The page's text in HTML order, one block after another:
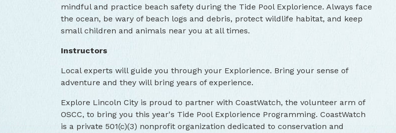
mindful and practice beach safety during the Tide Pool Explorience. Always face
the ocean, be wary of beach logs and debris, protect wildlife habitat, and keep
small children and animals near you at all times.
Instructors
Local experts will guide you through your Explorience. Bring your sense of
adventure and they will bring years of experience.
Explore Lincoln City is proud to partner with CoastWatch, the volunteer arm of
OSCC, to bring you this year's Tide Pool Explorience Programming. CoastWatch
is a private 501(c)(3) nonprofit organization dedicated to conservation and